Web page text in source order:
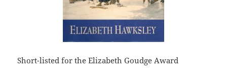
Short-listed for the Elizabeth Goudge Award